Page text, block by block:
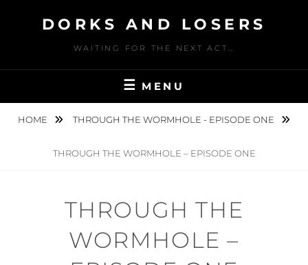
DORKS AND LOSERS
WAITING FOR THE NEXT ACT…
MENU
HOME THROUGH THE WORMHOLE - EPISODE ONE
THROUGH THE WORMHOLE – EPISODE ONE
THROUGH THE
WORMHOLE –